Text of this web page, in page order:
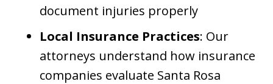
document injuries properly
Local Insurance Practices: Our
attorneys understand how insurance
companies evaluate Santa Rosa